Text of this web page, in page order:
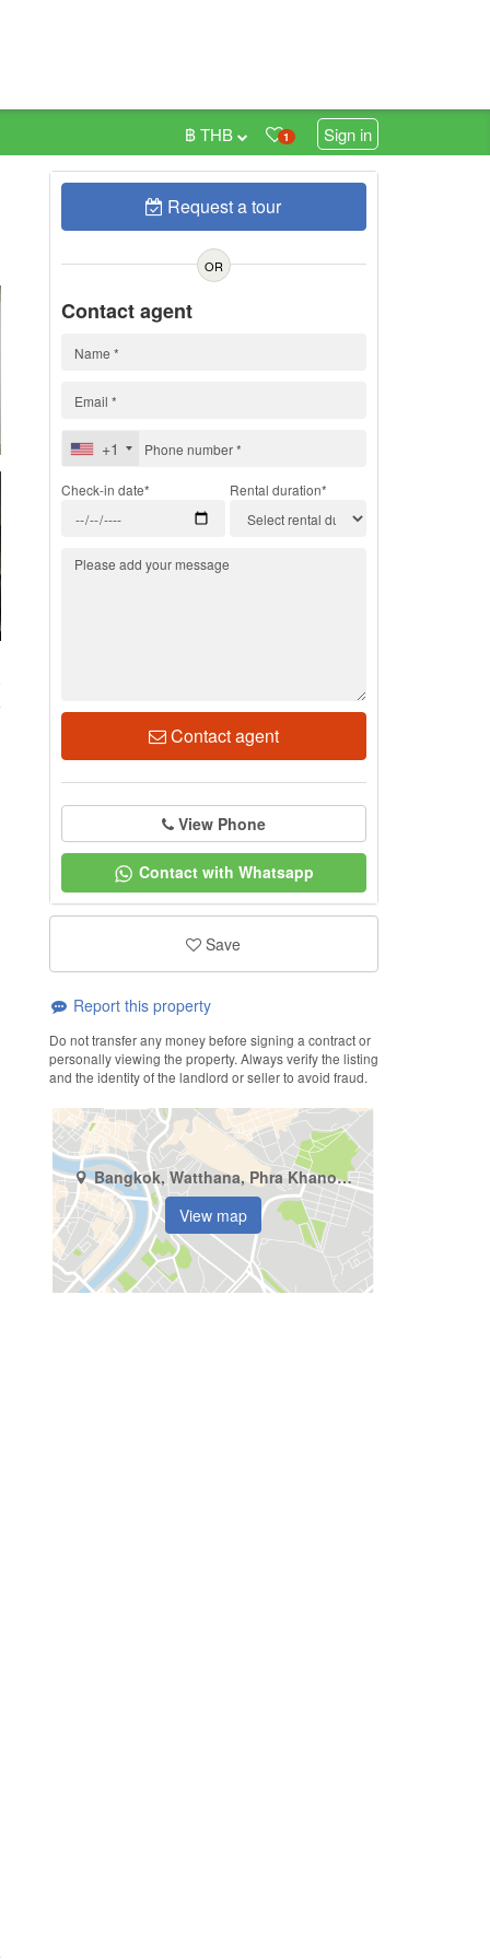
1 Sign in
฿ THB
Request a tour
OR
Contact agent
+1
Check-in date* Rental duration*
Contact agent
View Phone
Contact with Whatsapp
Save
Report this property
Do not transfer any money before signing a contract or
personally viewing the property. Always verify the listing
and the identity of the landlord or seller to avoid fraud.
Bangkok, Watthana, Phra Khanong Nuea
View map